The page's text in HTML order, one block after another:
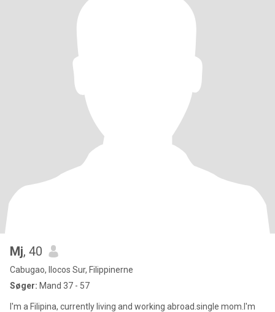
Mj, 40
Cabugao, Ilocos Sur, Filippinerne
Søger: Mand 37 - 57
I'm a Filipina, currently living and working abroad.single mom.I'm